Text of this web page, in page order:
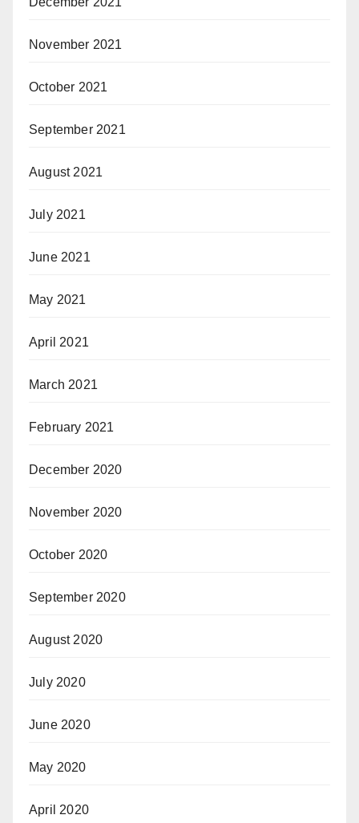
November 2021
October 2021
September 2021
August 2021
July 2021
June 2021
May 2021
April 2021
March 2021
February 2021
December 2020
November 2020
October 2020
September 2020
August 2020
July 2020
June 2020
May 2020
April 2020